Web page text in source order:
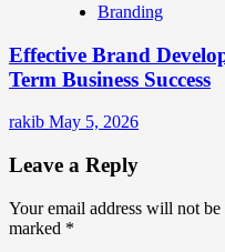
Branding
Effective Brand
Term Business Success
rakib May 5, 2026
Leave a Reply
Your email address will not be
marked *